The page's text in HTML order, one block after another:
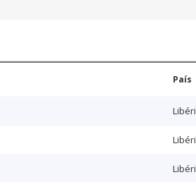
País